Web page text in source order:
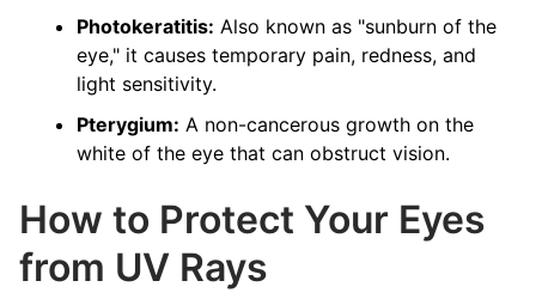
Photokeratitis: Also known as "sunburn of the
eye," it causes temporary pain, redness, and
light sensitivity.
Pterygium: A non-cancerous growth on the
white of the eye that can obstruct vision.
How to Protect Your Eyes
from UV Rays